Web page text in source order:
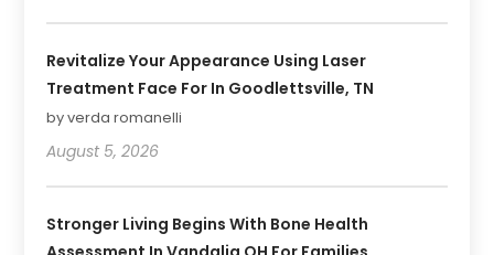
Revitalize Your Appearance Using Laser
Treatment Face For In Goodlettsville, TN
by verda romanelli
August 5, 2026
Stronger Living Begins With Bone Health